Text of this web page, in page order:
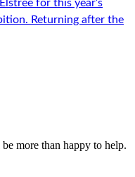
Returning after the
more than happy to help.